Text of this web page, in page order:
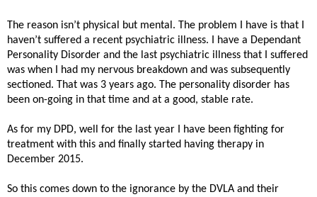
The reason isn’t physical but mental. The problem I have is that I
haven’t suffered a recent psychiatric illness. I have a Dependant
Personality Disorder and the last psychiatric illness that I suffered
was when I had my nervous breakdown and was subsequently
sectioned. That was 3 years ago. The personality disorder has
been on-going in that time and at a good, stable rate.
As for my DPD, well for the last year I have been fighting for
treatment with this and finally started having therapy in
December 2015.
So this comes down to the ignorance by the DVLA and their